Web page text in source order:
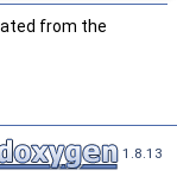
from the
1.8.13